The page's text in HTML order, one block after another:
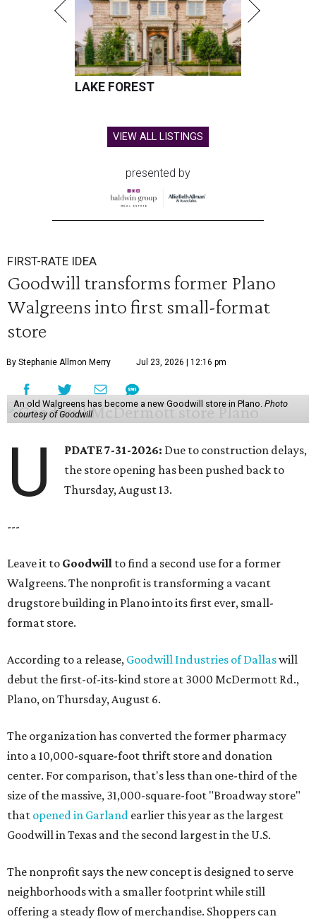
LAKE FOREST
VIEW ALL LISTINGS
presented by
FIRST-RATE IDEA
Goodwill transforms former Plano
Walgreens into first small-format
store
By Stephanie Allmon Merry Jul 23, 2026 | 12:16 pm
An old Walgreens has become a new Goodwill store in Plano. Photo
courtesy of Goodwill
U PDATE 7-31-2026: Due to construction delays,
the store opening has been pushed back to
Thursday, August 13.
---
Leave it to Goodwill to find a second use for a former
Walgreens. The nonprofit is transforming a vacant
drugstore building in Plano into its first ever, small-
format store.
According to a release, Goodwill Industries of Dallaswill
debut the first-of-its-kind store at 3000 McDermott Rd.,
Plano, on Thursday, August 6.
The organization has converted the former pharmacy
into a 10,000-square-foot thrift store and donation
center. For comparison, that's less than one-third of the
size of the massive, 31,000-square-foot "Broadway store"
that opened in Garland earlier this year as the largest
Goodwill in Texas and the second largest in the U.S.
The nonprofit says the new concept is designed to serve
neighborhoods with a smaller footprint while still
offering a steady flow of merchandise. Shoppers can